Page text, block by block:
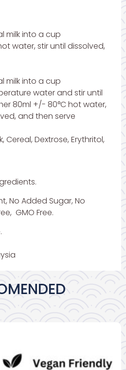
milk into a cup
water, stir until dissolved,
milk into a cup
water and stir until
80ml +/- 80°C hot water,
and then serve
Cereal, Dextrose, Erythritol,
No Added Sugar, No
GMO Free.